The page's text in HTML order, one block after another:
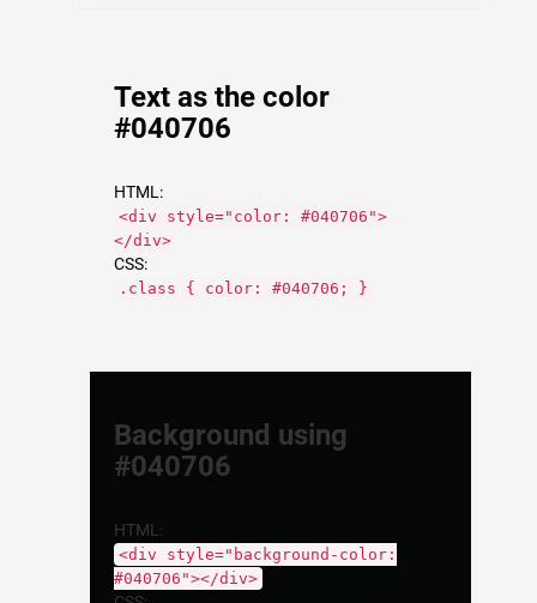
Text as the color
#040706
HTML:
<div style="color: #040706">
</div>
CSS:
.class { color: #040706; }
Background using
#040706
HTML:
<div style="background-color:
#040706"></div>